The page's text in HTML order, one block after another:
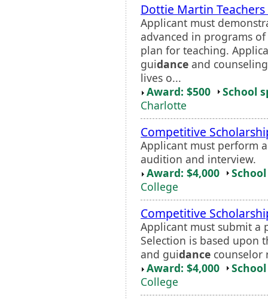
Dottie Martin
Applicant must
advanced in programs
plan for teaching.
guidance and
lives o...
Award: $500
School
Charlotte
Competitive
Applicant must perform
audition and interview.
Award: $4,000
College
Competitive
Applicant must submit a
Selection is based upon
and guidance counselor
Award: $4,000
College